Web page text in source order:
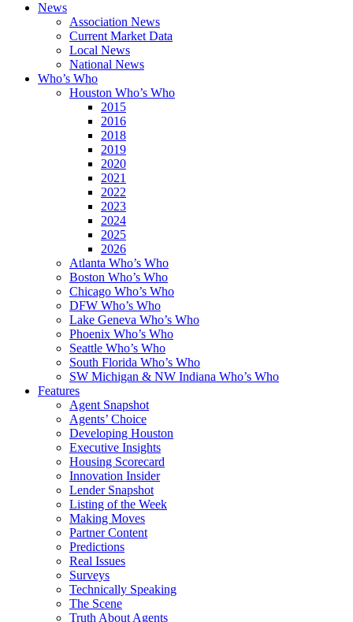
News
Association News
Current Market Data
Local News
National News
Who’s Who
Houston Who’s Who
2015
2016
2018
2019
2020
2021
2022
2023
2024
2025
2026
Atlanta Who’s Who
Boston Who’s Who
Chicago Who’s Who
DFW Who’s Who
Lake Geneva Who’s Who
Phoenix Who’s Who
Seattle Who’s Who
South Florida Who’s Who
SW Michigan & NW Indiana Who’s Who
Features
Agent Snapshot
Agents’ Choice
Developing Houston
Executive Insights
Housing Scorecard
Innovation Insider
Lender Snapshot
Listing of the Week
Making Moves
Partner Content
Predictions
Real Issues
Surveys
Technically Speaking
The Scene
Truth About Agents